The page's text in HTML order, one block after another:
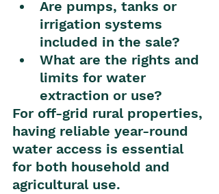
Are pumps, tanks or
irrigation systems
included in the sale?
What are the rights and
limits for water
extraction or use?
For off-grid rural properties,
having reliable year-round
water access is essential
for both household and
agricultural use.